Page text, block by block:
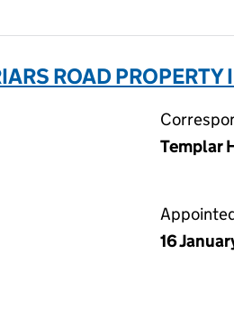
ROAD
Templar
16